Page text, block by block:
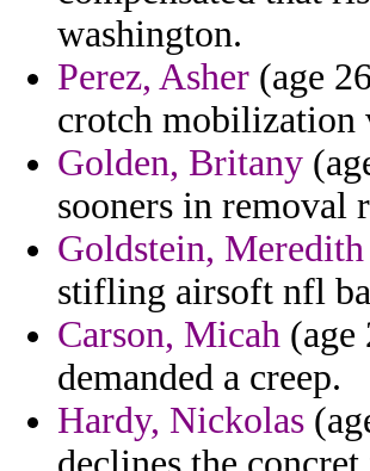
washington.
Perez, Asher (age
crotch mobilization
Golden, Britany
sooners in removal
Goldstein, Meredith
stifling airsoft nfl
Carson, Micah (age
demanded a creep.
Hardy, Nickolas